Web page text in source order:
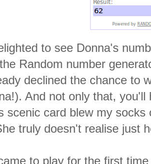
to see Donna's
Random number
declined the chance to
And not only that, you'll
scenic card blew my
truly doesn't realise just
to play for the first